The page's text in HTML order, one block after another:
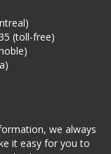
(toll-free)
we always
it easy for you to